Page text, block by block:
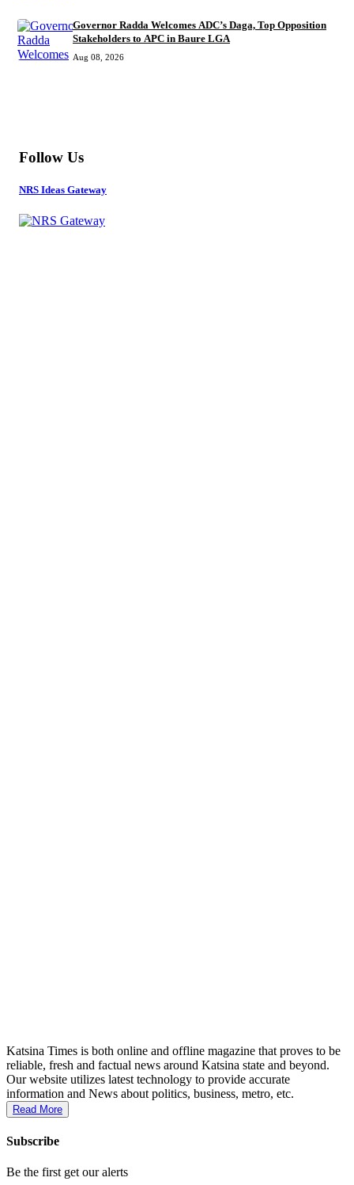
Governor Radda Welcomes ADC’s Daga, Top Opposition
Stakeholders to APC in Baure LGA
Aug 08, 2026
Follow Us
NRS Ideas Gateway
Katsina Times is both online and offline magazine that proves to be
reliable, fresh and factual news around Katsina state and beyond.
Our website utilizes latest technology to provide accurate
information and News about politics, business, metro, etc.
Read More
Subscribe
Be the first get our alerts